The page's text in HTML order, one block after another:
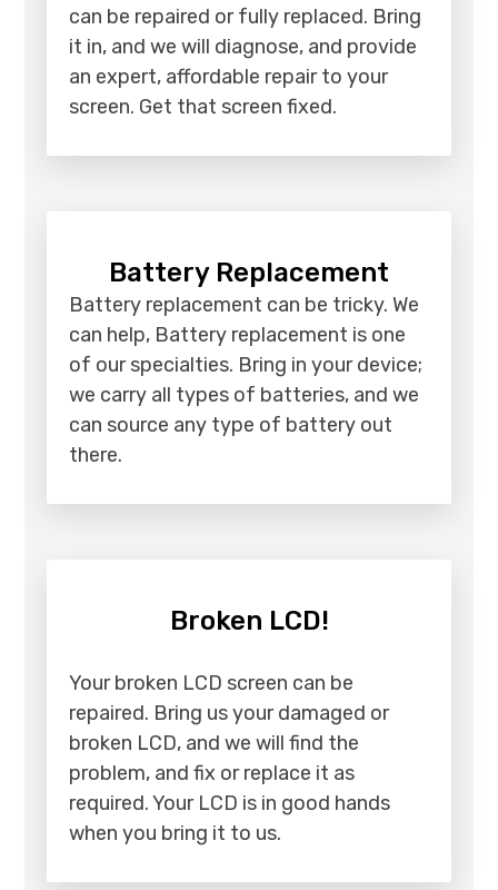
can be repaired or fully replaced. Bring
it in, and we will diagnose, and provide
an expert, affordable repair to your
screen. Get that screen fixed.
Battery Replacement
Battery replacement can be tricky. We
can help, Battery replacement is one
of our specialties. Bring in your device;
we carry all types of batteries, and we
can source any type of battery out
there.
Broken LCD!
Your broken LCD screen can be
repaired. Bring us your damaged or
broken LCD, and we will find the
problem, and fix or replace it as
required. Your LCD is in good hands
when you bring it to us.